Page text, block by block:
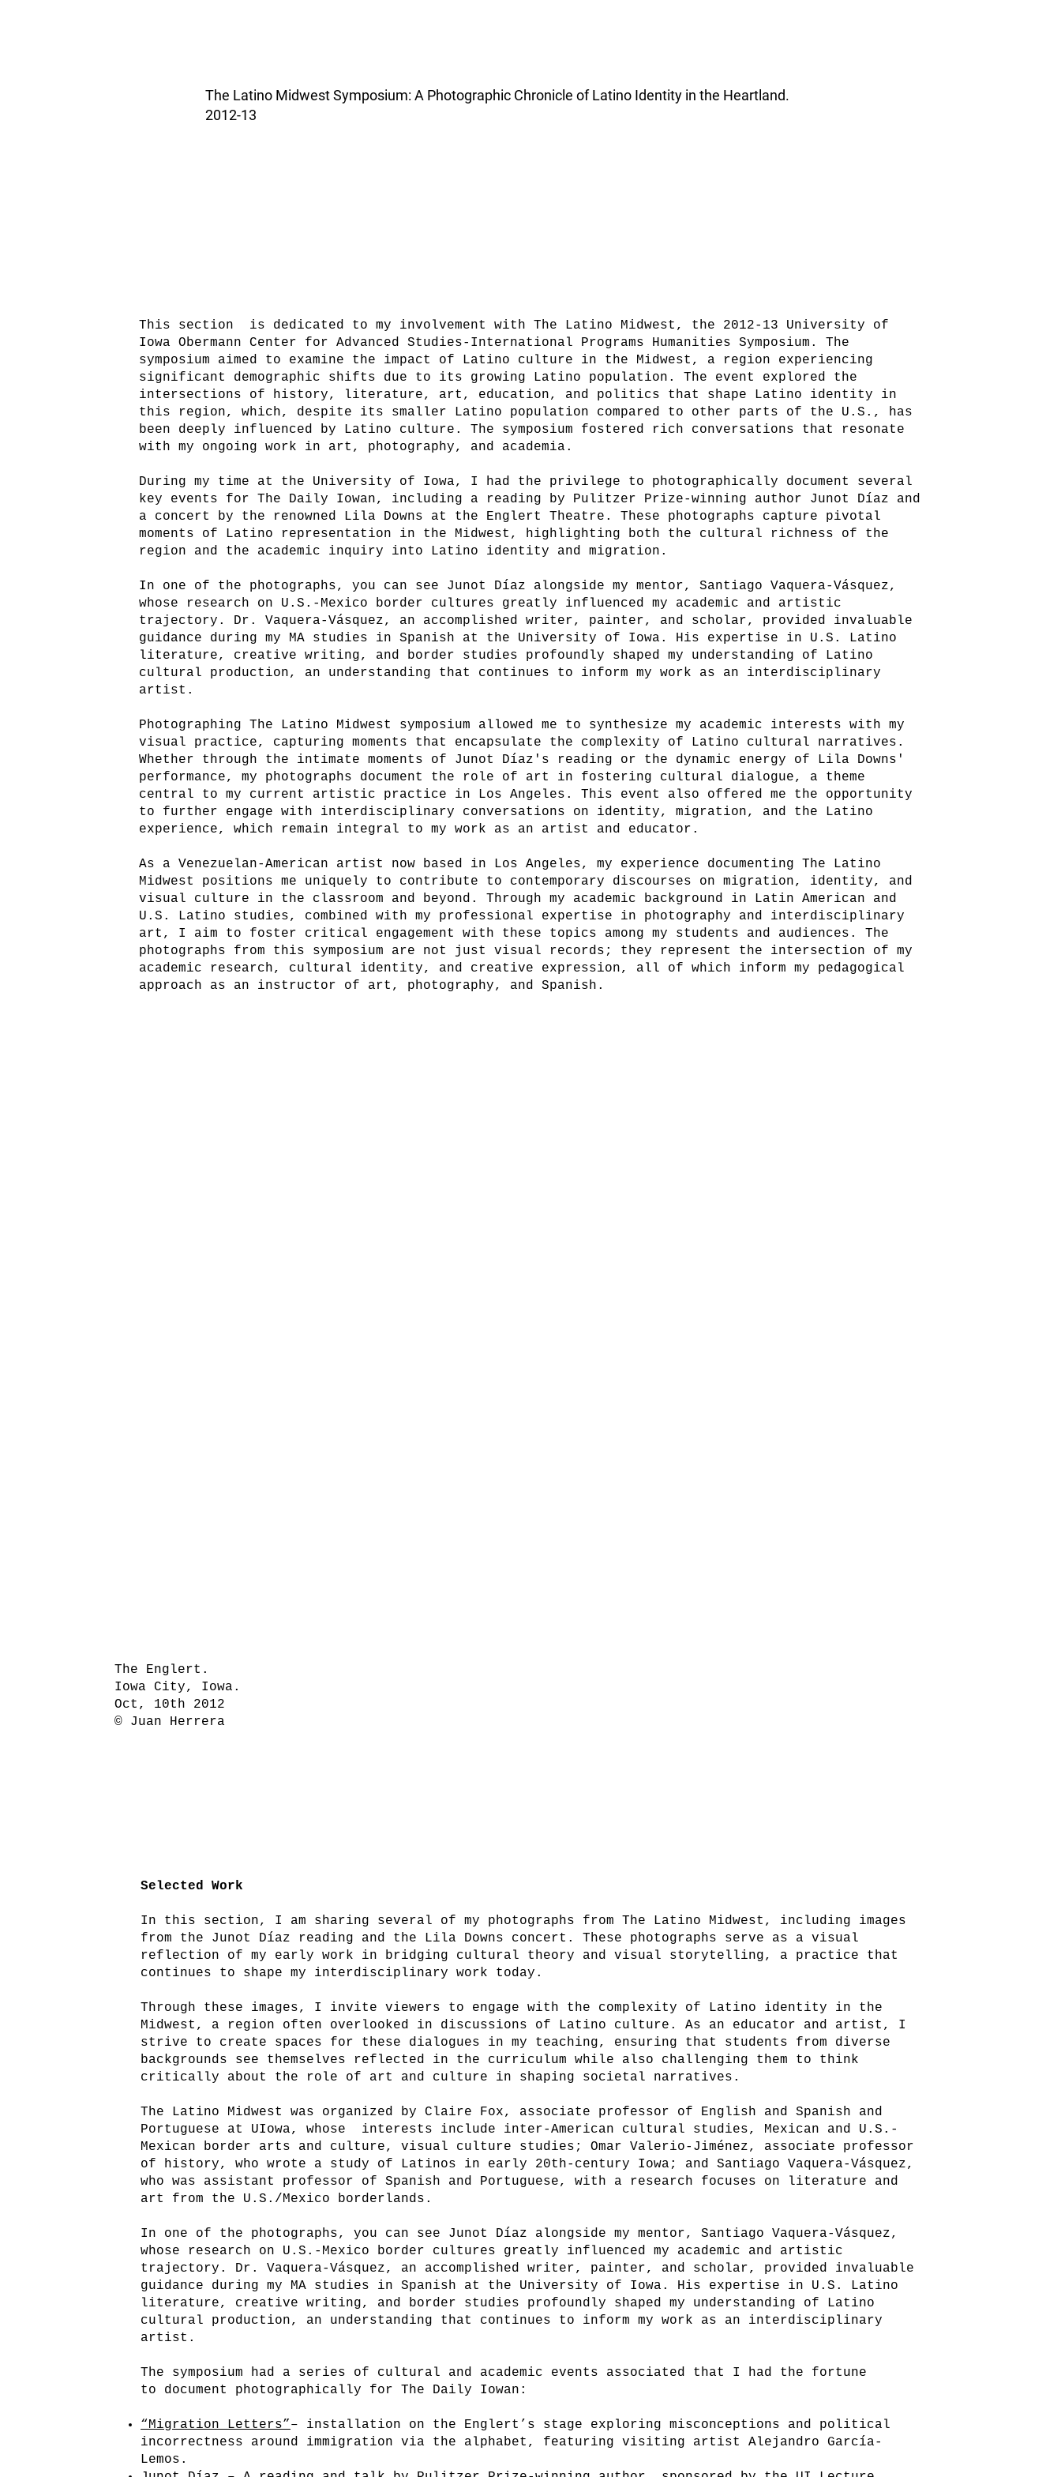
The Englert.
Iowa City, Iowa.
Oct, 10th 2012
© Juan Herrera
The Latino Midwest Symposium: A Photographic Chronicle of Latino Identity in the Heartland.
2012-13
Selected Work
In this section, I am sharing several of my photographs from The Latino Midwest, including images
from the Junot Díaz reading and the Lila Downs concert. These photographs serve as a visual
reflection of my early work in bridging cultural theory and visual storytelling, a practice that
continues to shape my interdisciplinary work today.
Through these images, I invite viewers to engage with the complexity of Latino identity in the
Midwest, a region often overlooked in discussions of Latino culture. As an educator and artist, I
strive to create spaces for these dialogues in my teaching, ensuring that students from diverse
backgrounds see themselves reflected in the curriculum while also challenging them to think
critically about the role of art and culture in shaping societal narratives.
The Latino Midwest was organized by Claire Fox, associate professor of English and Spanish and
Portuguese at UIowa, whose interests include inter-American cultural studies, Mexican and U.S.-
Mexican border arts and culture, visual culture studies; Omar Valerio-Jiménez, associate professor
of history, who wrote a study of Latinos in early 20th-century Iowa; and Santiago Vaquera-Vásquez,
who was assistant professor of Spanish and Portuguese, with a research focuses on literature and
art from the U.S./Mexico borderlands.
In one of the photographs, you can see Junot Díaz alongside my mentor, Santiago Vaquera-Vásquez,
whose research on U.S.-Mexico border cultures greatly influenced my academic and artistic
trajectory. Dr. Vaquera-Vásquez, an accomplished writer, painter, and scholar, provided invaluable
guidance during my MA studies in Spanish at the University of Iowa. His expertise in U.S. Latino
literature, creative writing, and border studies profoundly shaped my understanding of Latino
cultural production, an understanding that continues to inform my work as an interdisciplinary
artist.
The symposium had a series of cultural and academic events associated that I had the fortune
to document photographically for The Daily Iowan:
“Migration Letters” – installation on the Englert’s stage exploring misconceptions and political
incorrectness around immigration via the alphabet, featuring visiting artist Alejandro García-
Lemos.
This section is dedicated to my involvement with The Latino Midwest, the 2012-13 University of
Iowa Obermann Center for Advanced Studies-International Programs Humanities Symposium. The
symposium aimed to examine the impact of Latino culture in the Midwest, a region experiencing
significant demographic shifts due to its growing Latino population. The event explored the
intersections of history, literature, art, education, and politics that shape Latino identity in
this region, which, despite its smaller Latino population compared to other parts of the U.S., has
been deeply influenced by Latino culture. The symposium fostered rich conversations that resonate
with my ongoing work in art, photography, and academia.
During my time at the University of Iowa, I had the privilege to photographically document several
key events for The Daily Iowan, including a reading by Pulitzer Prize-winning author Junot Díaz and
a concert by the renowned Lila Downs at the Englert Theatre. These photographs capture pivotal
moments of Latino representation in the Midwest, highlighting both the cultural richness of the
region and the academic inquiry into Latino identity and migration.
In one of the photographs, you can see Junot Díaz alongside my mentor, Santiago Vaquera-Vásquez,
whose research on U.S.-Mexico border cultures greatly influenced my academic and artistic
trajectory. Dr. Vaquera-Vásquez, an accomplished writer, painter, and scholar, provided invaluable
guidance during my MA studies in Spanish at the University of Iowa. His expertise in U.S. Latino
literature, creative writing, and border studies profoundly shaped my understanding of Latino
cultural production, an understanding that continues to inform my work as an interdisciplinary
artist.
Photographing The Latino Midwest symposium allowed me to synthesize my academic interests with my
visual practice, capturing moments that encapsulate the complexity of Latino cultural narratives.
Whether through the intimate moments of Junot Díaz's reading or the dynamic energy of Lila Downs'
performance, my photographs document the role of art in fostering cultural dialogue, a theme
central to my current artistic practice in Los Angeles. This event also offered me the opportunity
to further engage with interdisciplinary conversations on identity, migration, and the Latino
experience, which remain integral to my work as an artist and educator.
As a Venezuelan-American artist now based in Los Angeles, my experience documenting The Latino
Midwest positions me uniquely to contribute to contemporary discourses on migration, identity, and
visual culture in the classroom and beyond. Through my academic background in Latin American and
U.S. Latino studies, combined with my professional expertise in photography and interdisciplinary
art, I aim to foster critical engagement with these topics among my students and audiences. The
photographs from this symposium are not just visual records; they represent the intersection of my
academic research, cultural identity, and creative expression, all of which inform my pedagogical
approach as an instructor of art, photography, and Spanish.